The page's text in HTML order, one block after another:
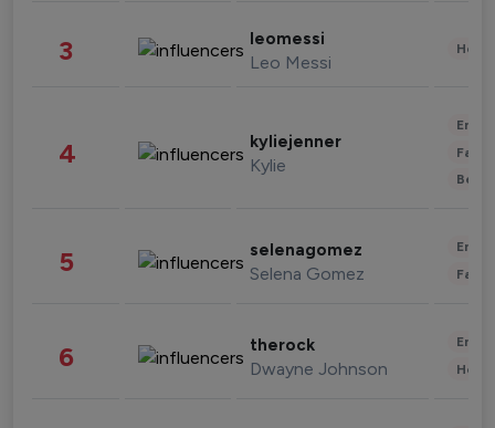
3 leomessi
Leo Messi
4 kyliejenner
Kylie
5 selenagomez
Selena Gomez
6 therock
Dwayne Johnson